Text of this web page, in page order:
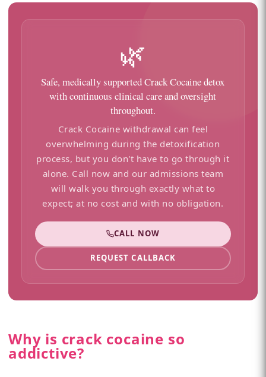
🌿
Safe, medically supported Crack Cocaine detox
with continuous clinical care and oversight
throughout.
Crack Cocaine withdrawal can feel
overwhelming during the detoxification
process, but you don't have to go through it
alone. Call now and our admissions team
will walk you through exactly what to
expect; at no cost and with no obligation.
CALL NOW
REQUEST CALLBACK
Why is crack cocaine so
addictive?